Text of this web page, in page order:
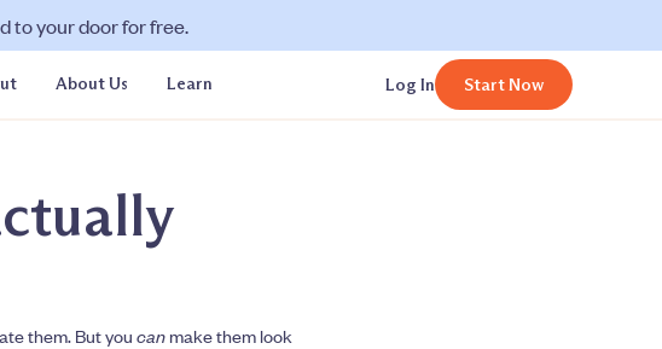
to your door for free.
About Us Learn Log In Start Now
them. But you can make them look